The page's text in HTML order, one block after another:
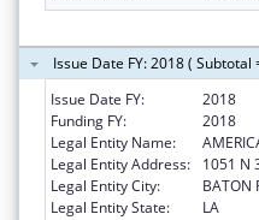
Issue Date FY: 2018 ( Subtotal
Issue Date FY:
2018
Funding FY:
2018
Legal Entity Name:
Legal Entity Address:
1051 N
Legal Entity City:
BATON
Legal Entity State:
LA